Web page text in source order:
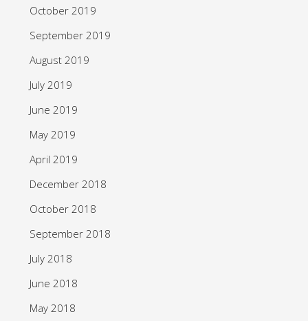
October 2019
September 2019
August 2019
July 2019
June 2019
May 2019
April 2019
December 2018
October 2018
September 2018
July 2018
June 2018
May 2018